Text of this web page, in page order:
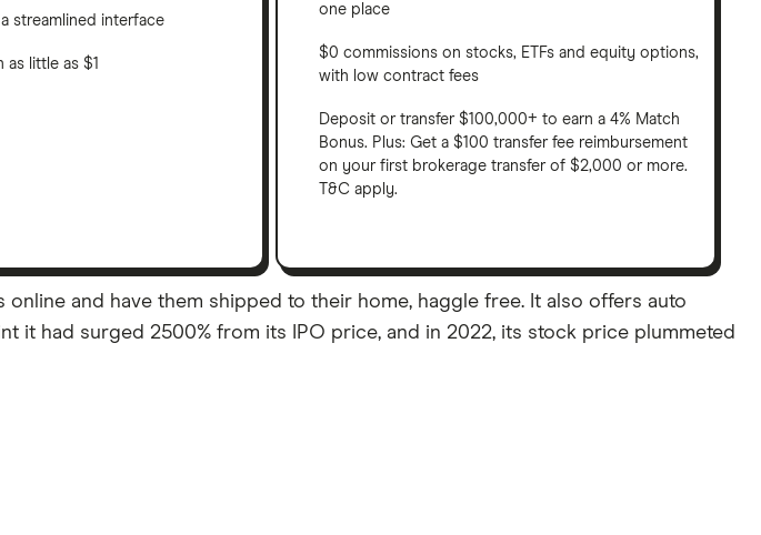
streamlined interface
little as $1
one place
$0 commissions on stocks, ETFs and equity options,
with low contract fees
Deposit or transfer $100,000+ to earn a 4% Match
Bonus. Plus: Get a $100 transfer fee reimbursement
on your first brokerage transfer of $2,000 or more.
T&C apply.
and have them shipped to their home, haggle free. It also offers auto
it had surged 2500% from its IPO price, and in 2022, its stock price plummeted